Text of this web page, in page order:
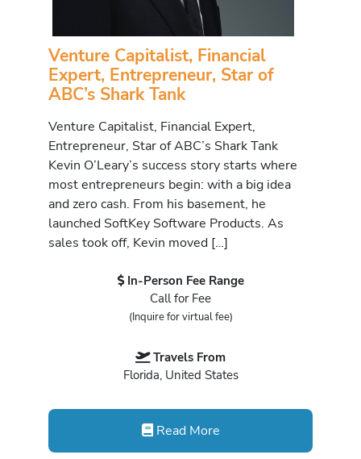
Venture Capitalist, Financial
Expert, Entrepreneur, Star of
ABC’s Shark Tank
Venture Capitalist, Financial Expert,
Entrepreneur, Star of ABC’s Shark Tank
Kevin O’Leary’s success story starts where
most entrepreneurs begin: with a big idea
and zero cash. From his basement, he
launched SoftKey Software Products. As
sales took off, Kevin moved […]
In-Person Fee Range
Call for Fee
(Inquire for virtual fee)
Travels From
Florida, United States
Read More